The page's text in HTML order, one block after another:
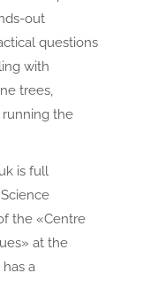
out
questions
with
trees,
the
is full
the «Centre
at the
a